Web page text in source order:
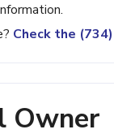
Check the
Owner